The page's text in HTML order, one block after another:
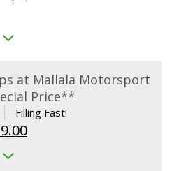
at Mallala Motorsport
Price**
Filling Fast!
Current